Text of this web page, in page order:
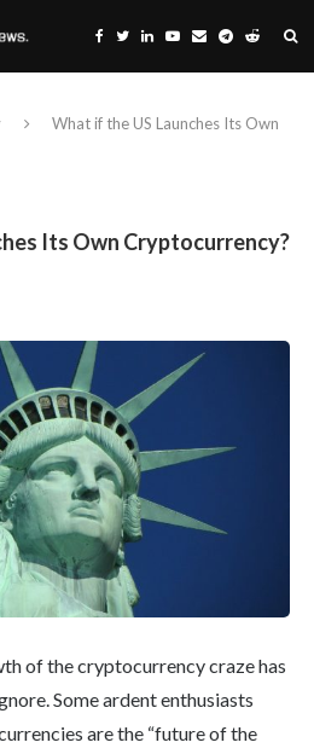
What if the US Launches Its Own
Its Own Cryptocurrency?
of the cryptocurrency craze has
Some ardent enthusiasts
are the “future of the